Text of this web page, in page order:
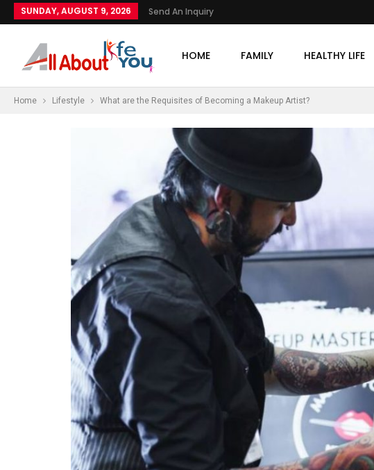
SUNDAY, AUGUST 9, 2026 Send An Inquiry
HOME FAMILY HEALTHY LIFE
Home Lifestyle What are the Requisites of Becoming a Makeup Artist?